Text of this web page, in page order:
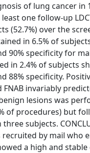
of lung cancer in
least one follow-up
(52.7%) over the
in 6.5% of
90% specificity for
in 2.4% of subjects
88% specificity.
FNAB invariably
lesions was
of procedures) but
subjects.
by mail who
a high and stable